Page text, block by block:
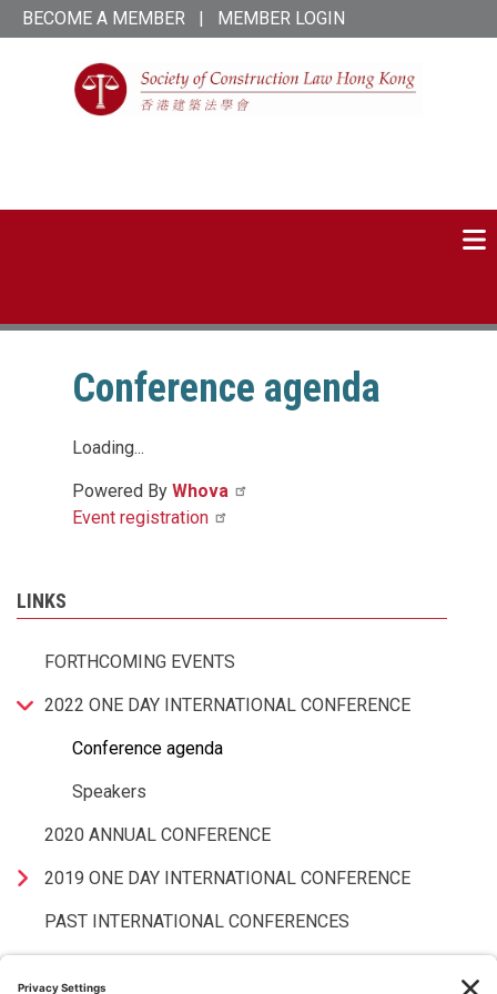
Skip
to
BECOME A MEMBER | MEMBER LOGIN
Conference agenda
Loading...
Powered By Whova
Event registration
LINKS
FORTHCOMING EVENTS
2022 ONE DAY INTERNATIONAL CONFERENCE
Conference agenda
Speakers
2020 ANNUAL CONFERENCE
2019 ONE DAY INTERNATIONAL CONFERENCE
PAST INTERNATIONAL CONFERENCES